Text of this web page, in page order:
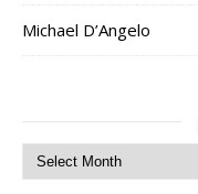
Michael D’Angelo
Archives